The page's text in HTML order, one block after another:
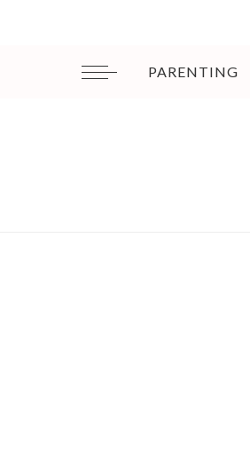
PARENTING